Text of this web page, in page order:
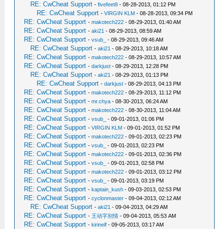
RE: CwCheat Support -fivefeet8 - 08-28-2013, 01:12 PM
RE: CwCheat Support -VIRGIN KLM - 08-28-2013, 09:34 PM
RE: CwCheat Support -makotech222 - 08-29-2013, 01:40 AM
RE: CwCheat Support -aki21 - 08-29-2013, 08:59 AM
RE: CwCheat Support -vsub_ - 08-29-2013, 09:46 AM
RE: CwCheat Support -aki21 - 08-29-2013, 10:18 AM
RE: CwCheat Support -makotech222 - 08-29-2013, 10:57 AM
RE: CwCheat Support -darkjust - 08-29-2013, 12:28 PM
RE: CwCheat Support -aki21 - 08-29-2013, 01:13 PM
RE: CwCheat Support -darkjust - 08-29-2013, 04:13 PM
RE: CwCheat Support -makotech222 - 08-29-2013, 11:12 PM
RE: CwCheat Support -mr.chya - 08-30-2013, 06:24 AM
RE: CwCheat Support -makotech222 - 08-30-2013, 11:04 AM
RE: CwCheat Support -vsub_ - 09-01-2013, 01:06 PM
RE: CwCheat Support -VIRGIN KLM - 09-01-2013, 01:52 PM
RE: CwCheat Support -makotech222 - 09-01-2013, 02:23 PM
RE: CwCheat Support -vsub_ - 09-01-2013, 02:23 PM
RE: CwCheat Support -makotech222 - 09-01-2013, 02:36 PM
RE: CwCheat Support -vsub_ - 09-01-2013, 02:58 PM
RE: CwCheat Support -makotech222 - 09-01-2013, 03:12 PM
RE: CwCheat Support -vsub_ - 09-01-2013, 03:19 PM
RE: CwCheat Support -kaptain_kush - 09-03-2013, 02:53 PM
RE: CwCheat Support -cyclonmaster - 09-04-2013, 02:12 AM
RE: CwCheat Support -aki21 - 09-04-2013, 04:29 AM
RE: CwCheat Support - 王动字别情 - 09-04-2013, 05:53 AM
RE: CwCheat Support -kirinelf - 09-05-2013, 03:17 AM